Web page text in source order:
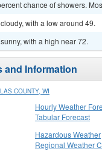
chance of showers.
with a low around 49.
with a high near 72.
and Information
COUNTY, WI
Hourly Weather
Tabular Forecast
Hazardous Weather
Regional Weather